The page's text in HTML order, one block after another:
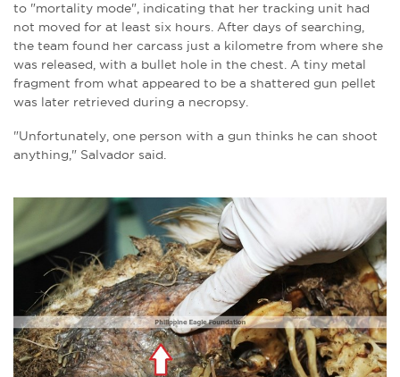
to "mortality mode", indicating that her tracking unit had
not moved for at least six hours. After days of searching,
the team found her carcass just a kilometre from where she
was released, with a bullet hole in the chest. A tiny metal
fragment from what appeared to be a shattered gun pellet
was later retrieved during a necropsy.
"Unfortunately, one person with a gun thinks he can shoot
anything," Salvador said.